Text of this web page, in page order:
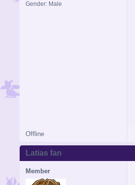
Gender: Male
Offline
Latias fan
Member